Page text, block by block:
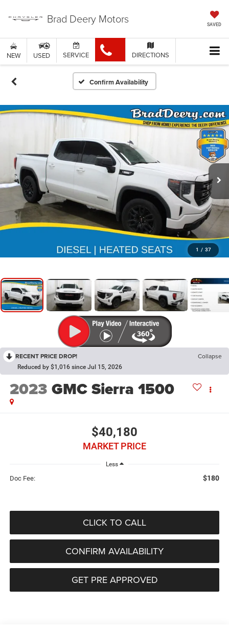
Brad Deery Motors SAVED
NEW USED SERVICE DIRECTIONS
Confirm Availability
1 / 37
RECENT PRICE DROP! Collapse
Reduced by $1,016 since Jul 15, 2026
2023 GMC Sierra 1500
$40,180
MARKET PRICE
Less
Doc Fee: $180
CLICK TO CALL
CONFIRM AVAILABILITY
GET PRE APPROVED